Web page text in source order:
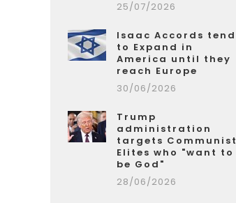
25/07/2026
Isaac Accords tend
to Expand in
America until they
reach Europe
30/06/2026
Trump
administration
targets Communist
Elites who "want to
be God"
28/06/2026